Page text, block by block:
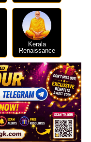
Kerala
Renaissance